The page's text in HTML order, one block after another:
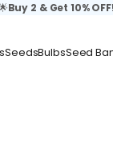
Buy 2 & Get 10% OFF!
SeedsBulbsSeed